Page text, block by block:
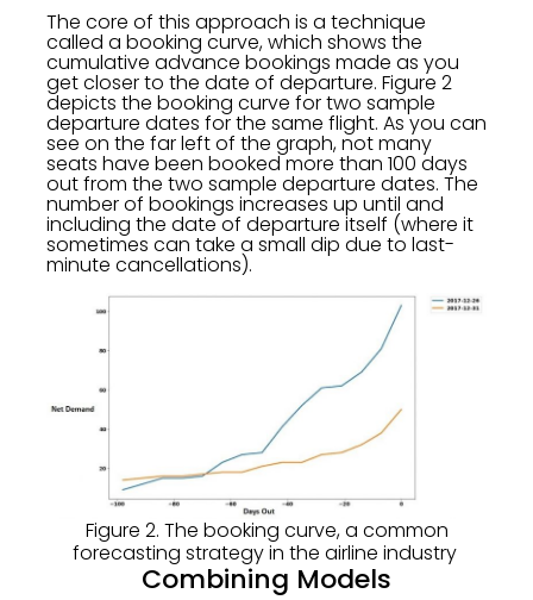
The core of this approach is a technique
called a booking curve, which shows the
cumulative advance bookings made as you
get closer to the date of departure. Figure 2
depicts the booking curve for two sample
departure dates for the same flight. As you can
see on the far left of the graph, not many
seats have been booked more than 100 days
out from the two sample departure dates. The
number of bookings increases up until and
including the date of departure itself (where it
sometimes can take a small dip due to last-
minute cancellations).
Figure 2. The booking curve, a common
forecasting strategy in the airline industry
Combining Models